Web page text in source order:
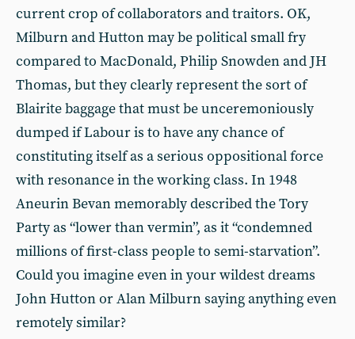
current crop of collaborators and traitors. OK,
Milburn and Hutton may be political small fry
compared to MacDonald, Philip Snowden and JH
Thomas, but they clearly represent the sort of
Blairite baggage that must be unceremoniously
dumped if Labour is to have any chance of
constituting itself as a serious oppositional force
with resonance in the working class. In 1948
Aneurin Bevan memorably described the Tory
Party as “lower than vermin”, as it “condemned
millions of first-class people to semi-starvation”.
Could you imagine even in your wildest dreams
John Hutton or Alan Milburn saying anything even
remotely similar?